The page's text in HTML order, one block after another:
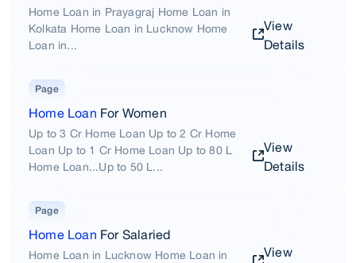
Home Loan in Prayagraj Home Loan in
Kolkata Home Loan in Lucknow Home
Loan in...
View
Details
Page
Home Loan For Women
Up to 3 Cr Home Loan Up to 2 Cr Home
Loan Up to 1 Cr Home Loan Up to 80 L
Home Loan...Up to 50 L...
View
Details
Page
Home Loan For Salaried
Home Loan in Lucknow Home Loan in
View